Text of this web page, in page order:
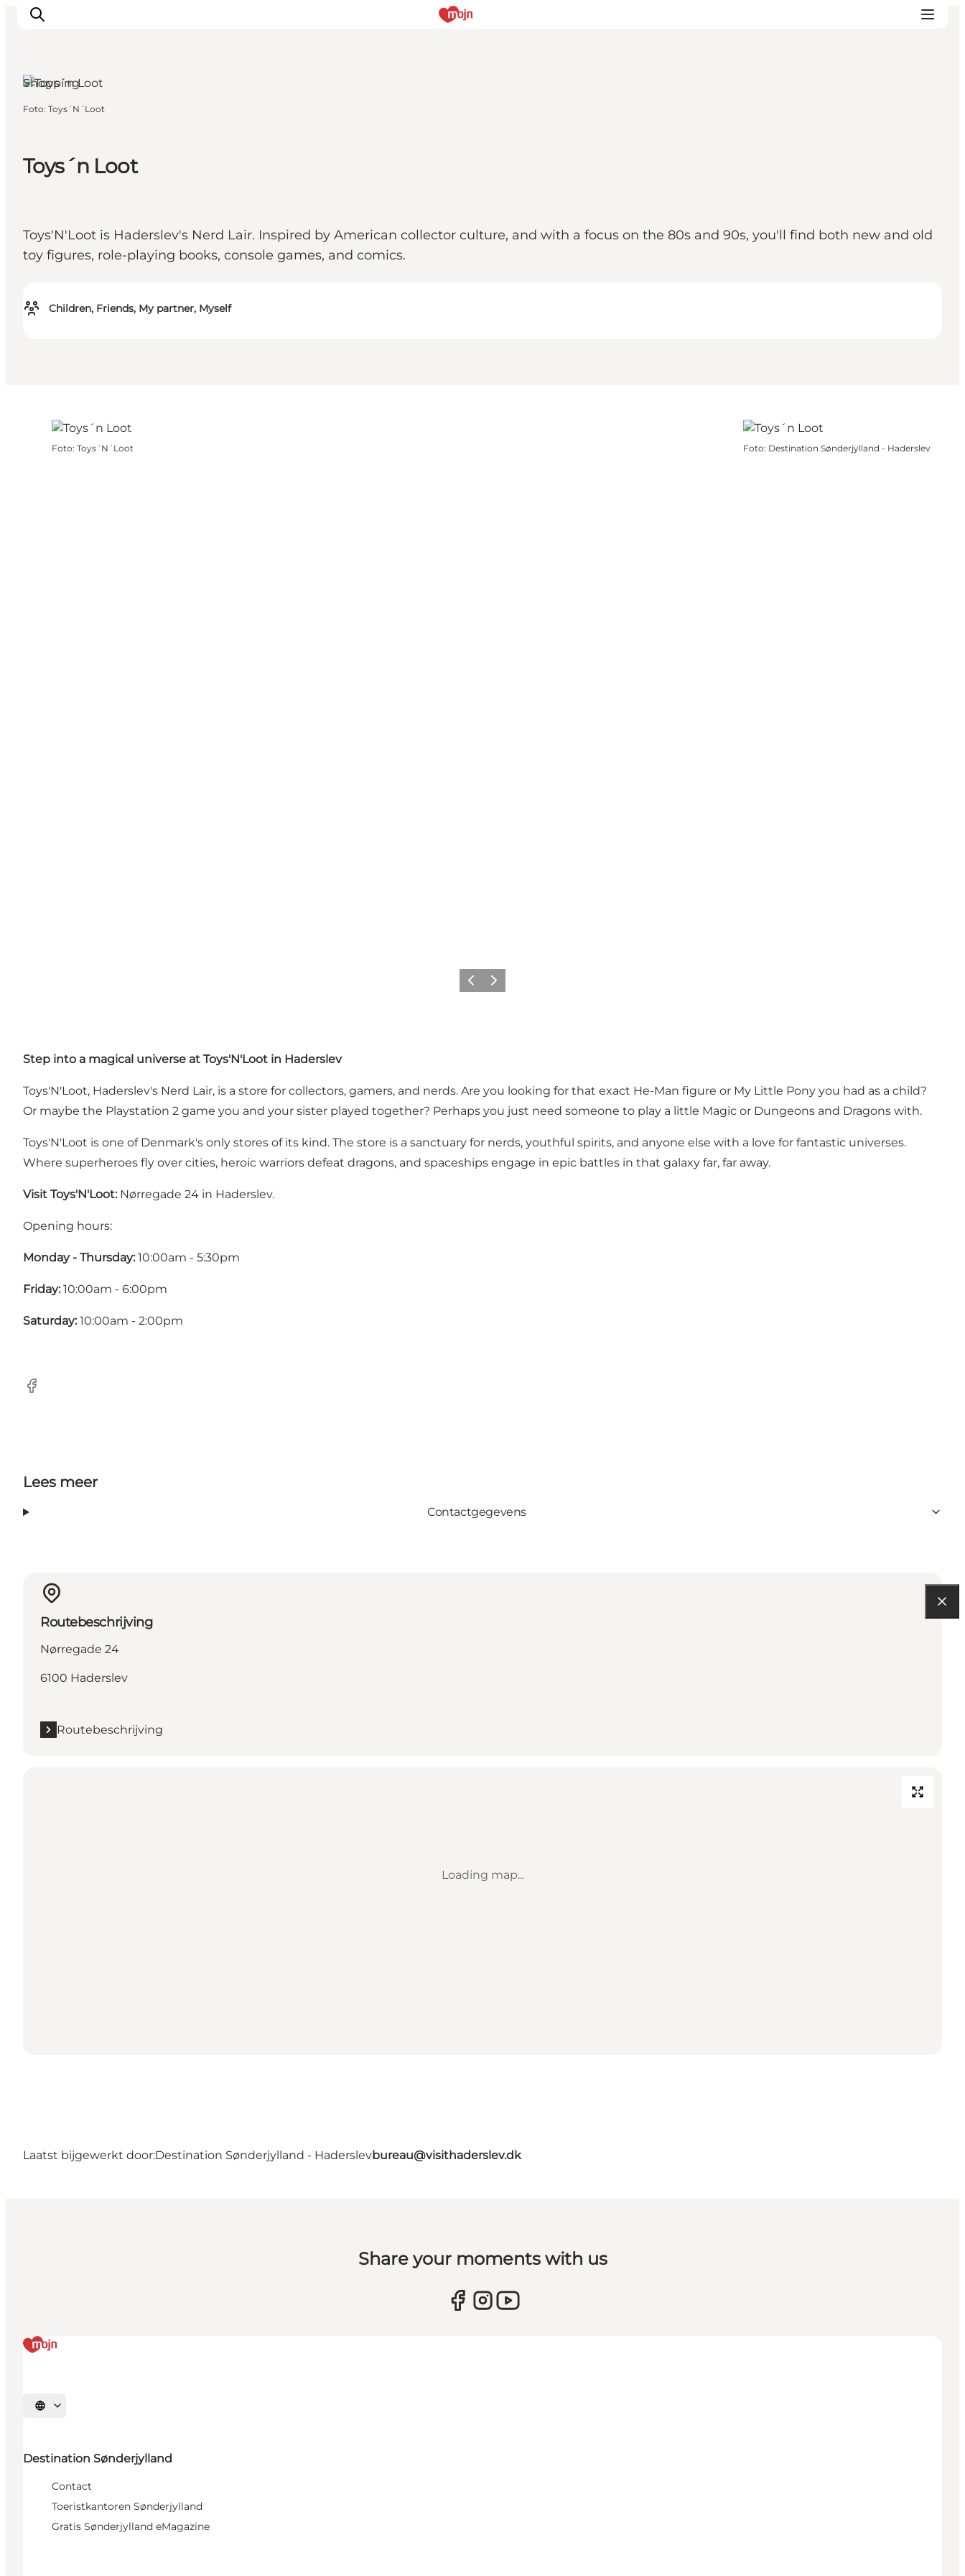
Events
Accommodaties
Toys´n Loot
Toys'N'Loot is Haderslev's Nerd Lair. Inspired by American collector culture, and with a focus on the 80s and 90s, you'll find both new and old
toy figures, role-playing books, console games, and comics.
Children, Friends, My partner, Myself
Shopping
Foto: Toys´N´Loot
Foto: Toys´N´Loot Foto: Destination Sønderjylland - Haderslev
Vorige Volgende
Step into a magical universe at Toys'N'Loot in Haderslev
Toys'N'Loot, Haderslev's Nerd Lair, is a store for collectors, gamers, and nerds. Are you looking for that exact He-Man figure or My Little Pony you had as a child?
Or maybe the Playstation 2 game you and your sister played together? Perhaps you just need someone to play a little Magic or Dungeons and Dragons with.
Toys'N'Loot is one of Denmark's only stores of its kind. The store is a sanctuary for nerds, youthful spirits, and anyone else with a love for fantastic universes.
Where superheroes fly over cities, heroic warriors defeat dragons, and spaceships engage in epic battles in that galaxy far, far away.
Visit Toys'N'Loot: Nørregade 24 in Haderslev.
Opening hours:
Monday - Thursday: 10:00am - 5:30pm
Friday: 10:00am - 6:00pm
Saturday: 10:00am - 2:00pm
Facebook
Lees meer
Contactgegevens
Routebeschrijving
Nørregade 24
6100 Haderslev
Routebeschrijving
Loading map...
Laatst bijgewerkt door:Destination Sønderjylland - Haderslevbureau@visithaderslev.dk
Share your moments with us
Selecteer taal
Destination Sønderjylland
Contact
Toeristkantoren Sønderjylland
Gratis Sønderjylland eMagazine